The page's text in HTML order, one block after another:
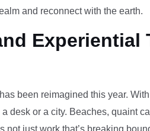
and reconnect with the earth.
Experiential
been reimagined this year.
desk or a city. Beaches, quaint